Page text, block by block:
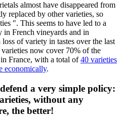
almost have disappeared from
replaced by other varieties, so
". This seems to have led to a
in French vineyards and in
loss of variety in tastes over the last
now cover 70% of the
France, with a total of40 varieties
economically.
a very simple policy:
without any
the better!